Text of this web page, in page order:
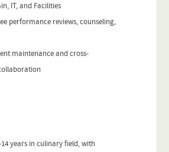
IT, and Facilities
performance reviews, counseling,
maintenance and cross-
years in culinary field, with